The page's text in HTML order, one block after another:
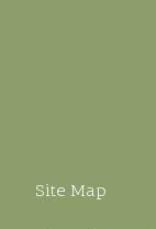
Site Map